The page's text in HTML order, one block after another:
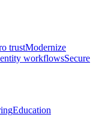
trustModernize
workflowsSecure
Education